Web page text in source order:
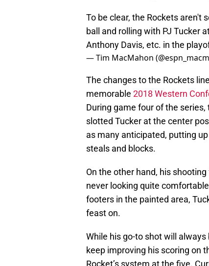
To be clear, the Rockets aren't
ball and rolling with PJ Tucker
Anthony Davis, etc. in the
— Tim MacMahon
The changes to the Rockets
memorable 2018 Western
During game four of the
slotted Tucker at the center
as many anticipated, putting
steals and blocks.
On the other hand, his
never looking quite
footers in the painted area,
feast on.
While his go-to shot will
keep improving his scoring on